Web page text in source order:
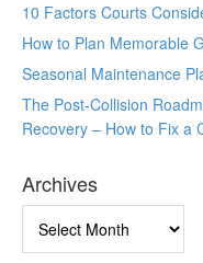
10 Factors Courts
How to Plan Memorable
Seasonal Maintenance
The Post-Collision
Recovery – How to Fix a
Archives